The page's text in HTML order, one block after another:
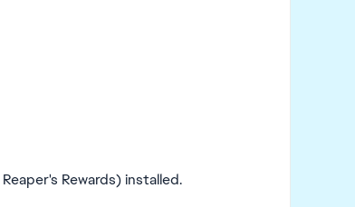
Rewards) installed.